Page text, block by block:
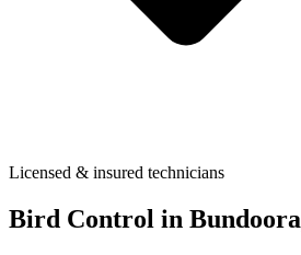
Licensed & insured technicians
Bird Control in Bundoora